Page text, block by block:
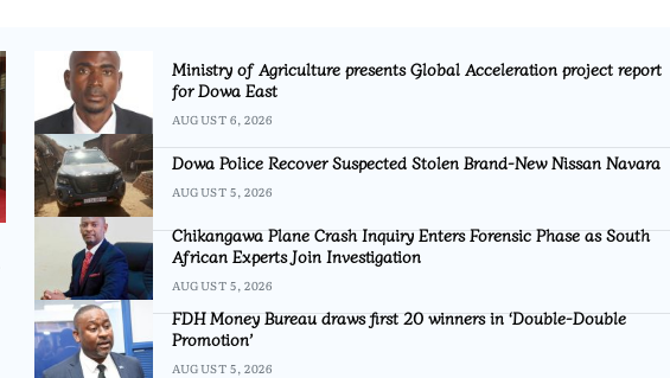
Ministry of Agriculture presents Global Acceleration project report
for Dowa East
AUGUST 6, 2026
Dowa Police Recover Suspected Stolen Brand-New Nissan Navara
AUGUST 5, 2026
Chikangawa Plane Crash Inquiry Enters Forensic Phase as South
African Experts Join Investigation
AUGUST 5, 2026
FDH Money Bureau draws first 20 winners in ‘Double-Double
Promotion’
AUGUST 5, 2026